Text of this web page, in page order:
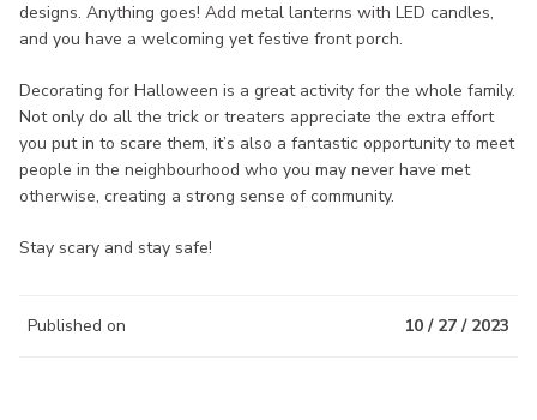
designs. Anything goes! Add metal lanterns with LED candles,
and you have a welcoming yet festive front porch.
Decorating for Halloween is a great activity for the whole family.
Not only do all the trick or treaters appreciate the extra effort
you put in to scare them, it’s also a fantastic opportunity to meet
people in the neighbourhood who you may never have met
otherwise, creating a strong sense of community.
Stay scary and stay safe!
Published on 10 / 27 / 2023